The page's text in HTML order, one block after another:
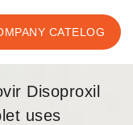
CATELOG
Disoproxil
uses